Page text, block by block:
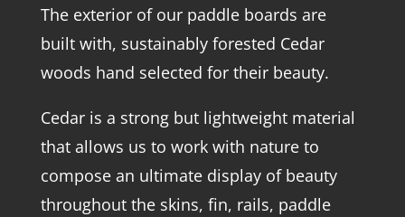
The exterior of our paddle boards are
built with, sustainably forested Cedar
woods hand selected for their beauty.
Cedar is a strong but lightweight material
that allows us to work with nature to
compose an ultimate display of beauty
throughout the skins, fin, rails, paddle